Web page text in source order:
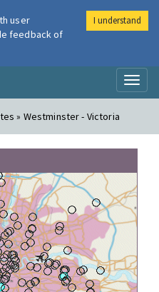
Air
» Westminster - Victoria
user
feedback of
I understand